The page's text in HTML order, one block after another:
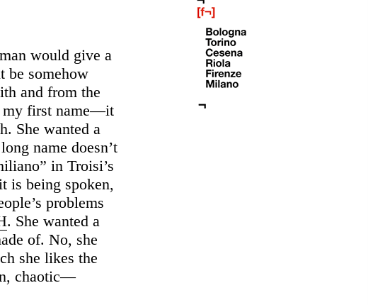
would give a
be somehow
and from the
my first name—it
She wanted a
name doesn’t
in Troisi’s
is being spoken,
problems
. She wanted a
of. No, she
she likes the
chaotic—